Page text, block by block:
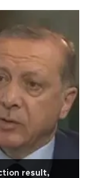
result,